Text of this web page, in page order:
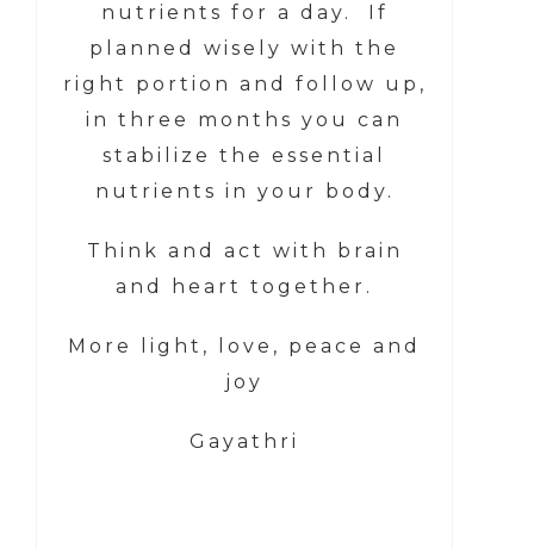
nutrients for a day. If
planned wisely with the
right portion and follow up,
in three months you can
stabilize the essential
nutrients in your body.
Think and act with brain
and heart together.
More light, love, peace and
joy
Gayathri